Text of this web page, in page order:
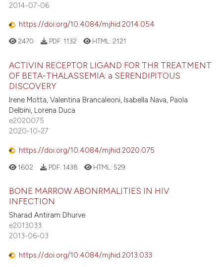
2014-07-06
https://doi.org/10.4084/mjhid.2014.054
2470 PDF: 1132 HTML: 2121
ACTIVIN RECEPTOR LIGAND FOR THR TREATMENT
OF BETA-THALASSEMIA: a SERENDIPITOUS
DISCOVERY
Irene Motta, Valentina Brancaleoni, Isabella Nava, Paola
Delbini, Lorena Duca
e2020075
2020-10-27
https://doi.org/10.4084/mjhid.2020.075
1602 PDF: 1438 HTML: 529
BONE MARROW ABONRMALITIES IN HIV
INFECTION
Sharad Antiram Dhurve
e2013033
2013-06-03
https://doi.org/10.4084/mjhid.2013.033